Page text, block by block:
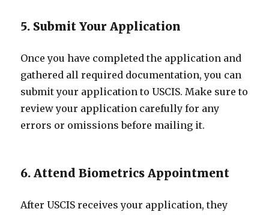
5. Submit Your Application
Once you have completed the application and
gathered all required documentation, you can
submit your application to USCIS. Make sure to
review your application carefully for any
errors or omissions before mailing it.
6. Attend Biometrics Appointment
After USCIS receives your application, they